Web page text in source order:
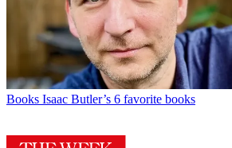
Books Isaac Butler’s 6 favorite books